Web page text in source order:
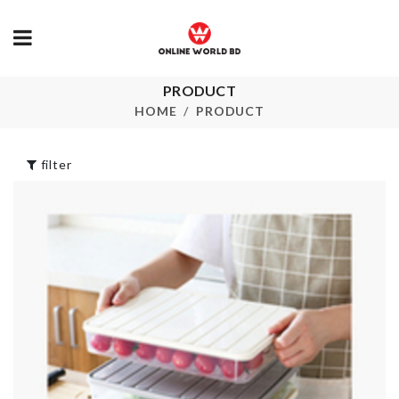
PRODUCT
HOME PRODUCT
CLOTH DRYING
2IN1
TONG/SPATULA
Foil Balloon
৳200.00
Multi-Layer
Trolley
৳1890.00
FLOWER
৳290.00
filter